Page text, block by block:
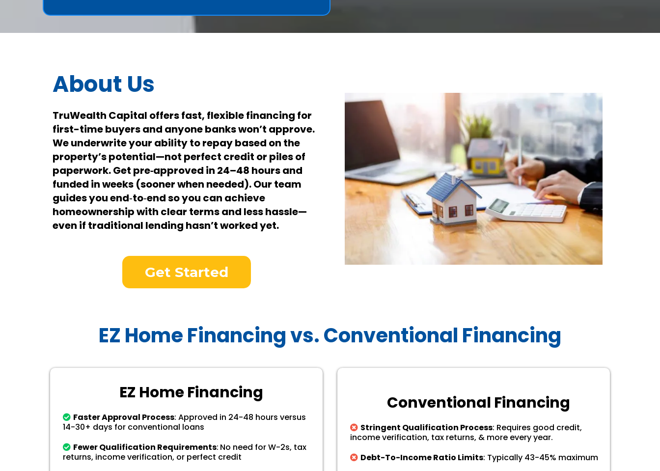
About Us
TruWealth Capital offers fast, flexible financing for
first-time buyers and anyone banks won’t approve.
We underwrite your ability to repay based on the
property’s potential—not perfect credit or piles of
paperwork. Get pre‑approved in 24–48 hours and
funded in weeks (sooner when needed).Our team
guides you end‑to‑end so you can achieve
homeownership with clear terms and less hassle—
even if traditional lending hasn’t worked yet.
Get Started
EZ Home Financing vs. Conventional Financing
EZ Home Financing
Faster Approval Process: Approved in 24-48 hours versus
14-30+ days for conventional loans
Fewer Qualification Requirements: No need for W-2s, tax
returns, income verification, or perfect credit
Conventional Financing
Stringent Qualification Process: Requires good credit,
income verification, tax returns, & more every year.
Debt-To-Income Ratio Limits: Typically 43-45% maximum